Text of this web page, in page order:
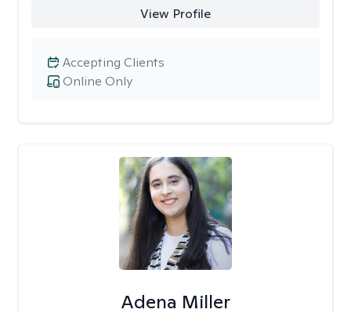
View Profile
Online Only
Accepting Clients
Adena Miller